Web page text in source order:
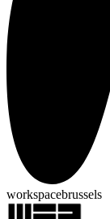
workspacebrussels